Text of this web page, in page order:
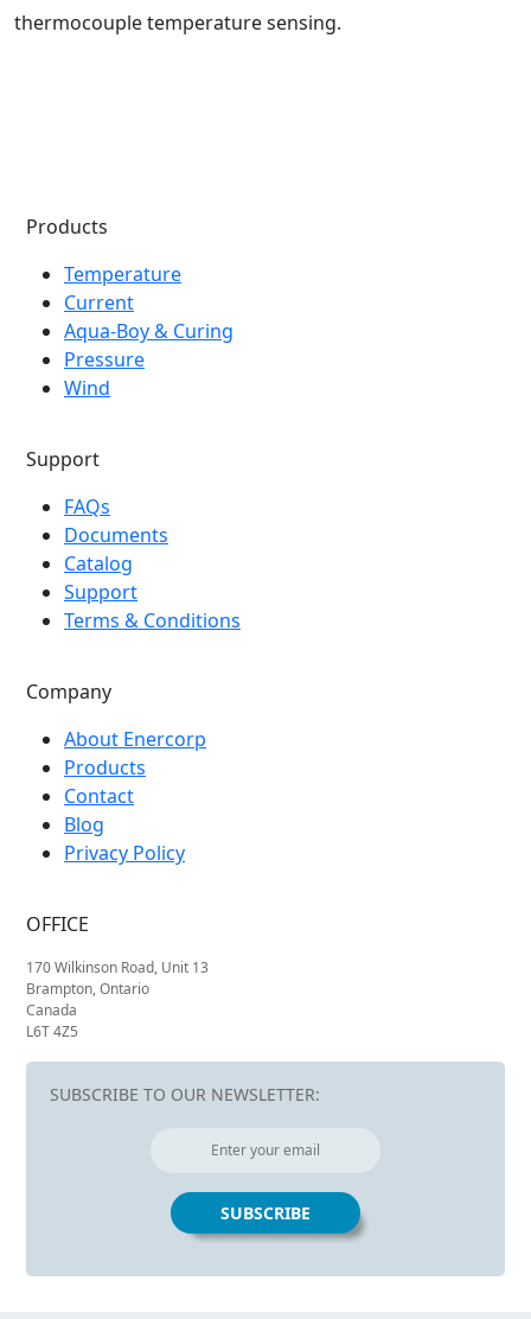
thermocouple temperature sensing.
Products
Temperature
Current
Aqua-Boy & Curing
Pressure
Wind
Support
FAQs
Documents
Catalog
Support
Terms & Conditions
Company
About Enercorp
Products
Contact
Blog
Privacy Policy
OFFICE
170 Wilkinson Road, Unit 13
Brampton, Ontario
Canada
L6T 4Z5
SUBSCRIBE TO OUR NEWSLETTER: